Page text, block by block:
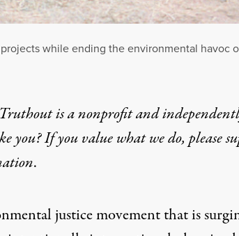
while ending the environmental havoc
is a nonprofit and
you? If you value what we do, please
.
justice movement that is